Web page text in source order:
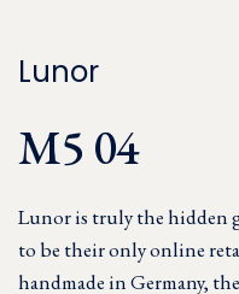
Lunor
M5 04
Lunor is truly the hidden
to be their only online
handmade in Germany,